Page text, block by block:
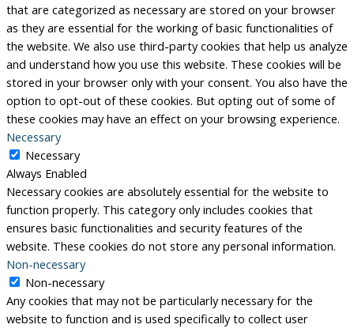
that are categorized as necessary are stored on your browser
as they are essential for the working of basic functionalities of
the website. We also use third-party cookies that help us analyze
and understand how you use this website. These cookies will be
stored in your browser only with your consent. You also have the
option to opt-out of these cookies. But opting out of some of
these cookies may have an effect on your browsing experience.
Necessary
Necessary
Always Enabled
Necessary cookies are absolutely essential for the website to
function properly. This category only includes cookies that
ensures basic functionalities and security features of the
website. These cookies do not store any personal information.
Non-necessary
Non-necessary
Any cookies that may not be particularly necessary for the
website to function and is used specifically to collect user